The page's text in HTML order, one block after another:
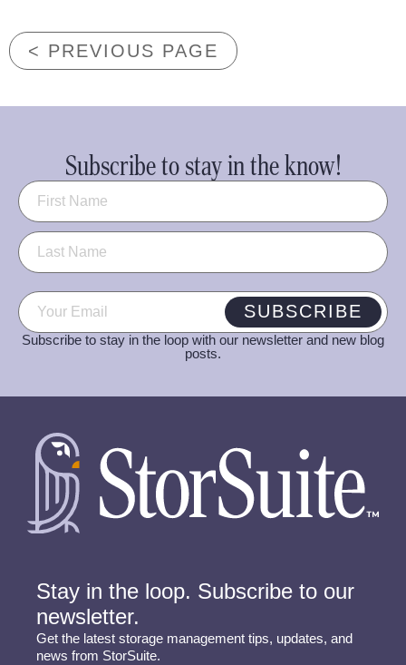
< PREVIOUS PAGE
Subscribe to stay in the know!
Name (Required)
Email (Required) SUBSCRIBE
Subscribe to stay in the loop with our newsletter and new blog
posts.
Stay in the loop. Subscribe to our
newsletter.
Get the latest storage management tips, updates, and
news from StorSuite.